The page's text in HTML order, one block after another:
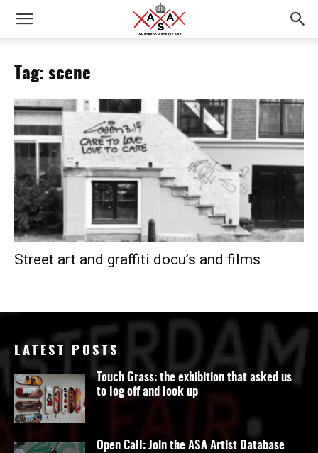
Tag: scene
Street art and graffiti docu’s and films
LATEST POSTS
Touch Grass: the exhibition that asked us
to log off and look up
Open Call: Join the ASA Artist Database